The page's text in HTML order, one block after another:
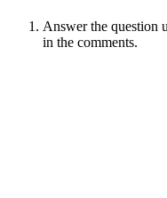
Answer the question
in the comments.